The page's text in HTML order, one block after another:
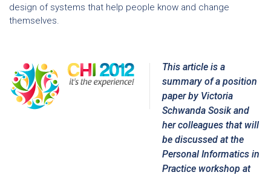
design of systems that help people know and change
themselves.
This article is a
summary of a position
paper by Victoria
Schwanda Sosikand
her colleagues that will
be discussed at the
Personal Informatics in
Practice workshop at